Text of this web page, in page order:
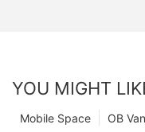
YOU MIGHT
OB Van
Mobile Space